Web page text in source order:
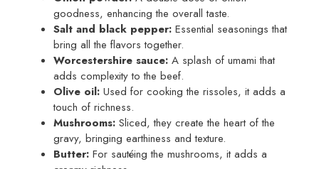
goodness, enhancing the overall taste.
Salt and black pepper: Essential seasonings that
bring all the flavors together.
Worcestershire sauce: A splash of umami that
adds complexity to the beef.
Olive oil: Used for cooking the rissoles, it adds a
touch of richness.
Mushrooms: Sliced, they create the heart of the
gravy, bringing earthiness and texture.
Butter: For sautéing the mushrooms, it adds a